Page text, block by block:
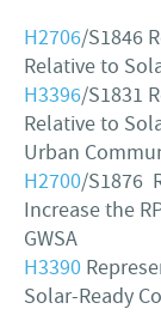
H2706/S1846
Relative to
H3396/S1831
Relative to
Urban
H2700/S1876
Increase the
GWSA
H3390
Solar-Ready